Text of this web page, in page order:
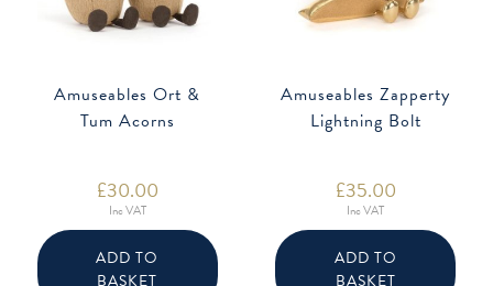
Amuseables Ort &
Tum Acorns
£30.00
Inc VAT
ADD TO
BASKET
Amuseables Zapperty
Lightning Bolt
£35.00
Inc VAT
ADD TO
BASKET